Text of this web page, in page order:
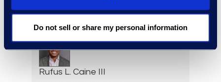
Do not sell or share my personal information
Rufus L. Caine III